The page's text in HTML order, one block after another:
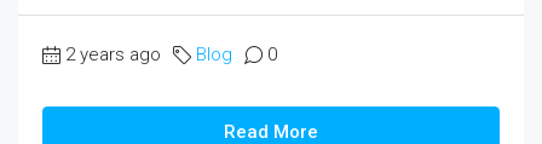
2 years ago Blog 0
Read More